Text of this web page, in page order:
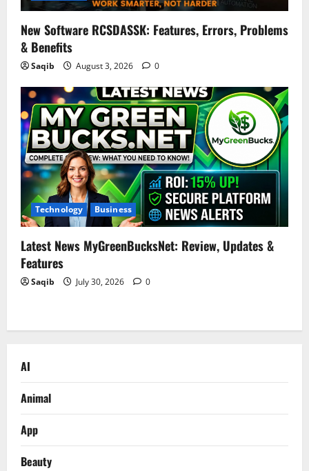
New Software RCSDASSK: Features, Errors, Problems
& Benefits
Saqib August 3, 2026 0
Technology Business
Latest News MyGreenBucksNet: Review, Updates &
Features
Saqib July 30, 2026 0
AI
Animal
App
Beauty